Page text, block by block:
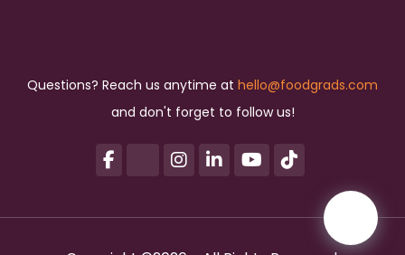
Questions? Reach us anytime at hello@foodgrads.com
and don't forget to follow us!